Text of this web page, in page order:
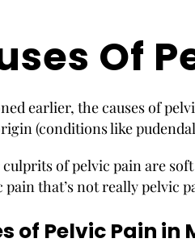
Of
earlier, the causes of
(conditions like
of pelvic pain are
pain that’s not really pelvic
of Pelvic Pain in